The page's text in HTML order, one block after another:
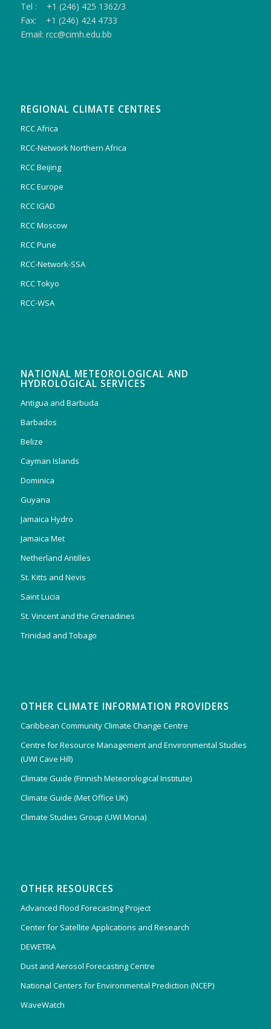
Tel : +1 (246) 425 1362/3
Fax: +1 (246) 424 4733
Email: rcc@cimh.edu.bb
REGIONAL CLIMATE CENTRES
RCC Africa
RCC-Network Northern Africa
RCC Beijing
RCC Europe
RCC IGAD
RCC Moscow
RCC Pune
RCC-Network-SSA
RCC Tokyo
RCC-WSA
NATIONAL METEOROLOGICAL AND
HYDROLOGICAL SERVICES
Antigua and Barbuda
Barbados
Belize
Cayman Islands
Dominica
Guyana
Jamaica Hydro
Jamaica Met
Netherland Antilles
St. Kitts and Nevis
Saint Lucia
St. Vincent and the Grenadines
Trinidad and Tobago
OTHER CLIMATE INFORMATION PROVIDERS
Caribbean Community Climate Change Centre
Centre for Resource Management and Environmental Studies
(UWI Cave Hill)
Climate Guide (Finnish Meteorological Institute)
Climate Guide (Met Office UK)
Climate Studies Group (UWI Mona)
OTHER RESOURCES
Advanced Flood Forecasting Project
Center for Satellite Applications and Research
DEWETRA
Dust and Aerosol Forecasting Centre
National Centers for Environmental Prediction (NCEP)
WaveWatch